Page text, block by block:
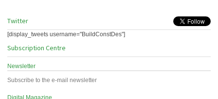
Twitter
[display_tweets username="BuildConstDes"]
Subscription Centre
Newsletter
Subscribe to the e-mail newsletter